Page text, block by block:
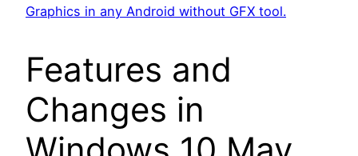
Graphics in any Android without GFX tool.
Features and
Changes in